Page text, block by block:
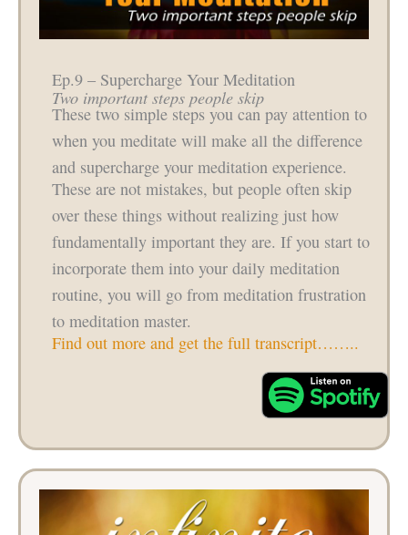
Ep.9 – Supercharge Your Meditation
Two important steps people skip
These two simple steps you can pay attention to
when you meditate will make all the difference
and supercharge your meditation experience.
These are not mistakes, but people often skip
over these things without realizing just how
fundamentally important they are. If you start to
incorporate them into your daily meditation
routine, you will go from meditation frustration
to meditation master.
Find out more and get the full transcript……..